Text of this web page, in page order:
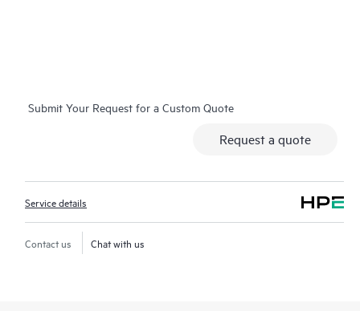
Submit Your Request for a Custom Quote
Request a quote
Service details
Contact us Chat with us